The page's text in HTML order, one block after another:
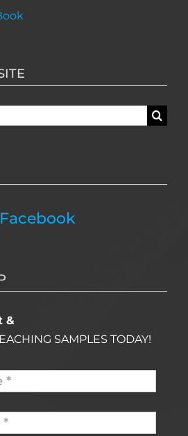
&
SAMPLES TODAY!